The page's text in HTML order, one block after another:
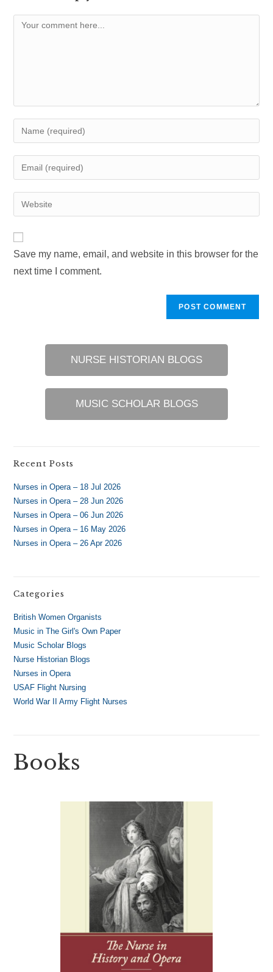
Comment
Enter
your
name
comment
Enter
your
email
address
Enter
your
URL
(optional)
Save my name, email, and website in this browser for the
next time I comment.
NURSE HISTORIAN BLOGS
MUSIC SCHOLAR BLOGS
Recent Posts
Nurses in Opera – 18 Jul 2026
Nurses in Opera – 28 Jun 2026
Nurses in Opera – 06 Jun 2026
Nurses in Opera – 16 May 2026
Nurses in Opera – 26 Apr 2026
Categories
British Women Organists
Music in The Girl's Own Paper
Music Scholar Blogs
Nurse Historian Blogs
Nurses in Opera
USAF Flight Nursing
World War II Army Flight Nurses
Books